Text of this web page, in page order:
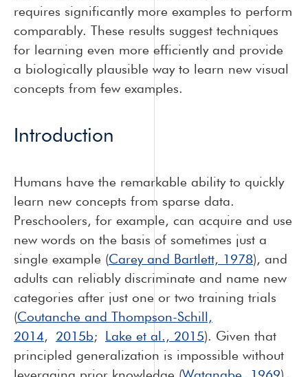
requires significantly more examples to perform
comparably. These results suggest techniques
for learning even more efficiently and provide
a biologically plausible way to learn new visual
concepts from few examples.
Introduction
Humans have the remarkable ability to quickly
learn new concepts from sparse data.
Preschoolers, for example, can acquire and use
new words on the basis of sometimes just a
single example (Carey and Bartlett, 1978), and
adults can reliably discriminate and name new
categories after just one or two training trials
(Coutanche and Thompson-Schill,
2014, 2015b; Lake et al., 2015). Given that
principled generalization is impossible without